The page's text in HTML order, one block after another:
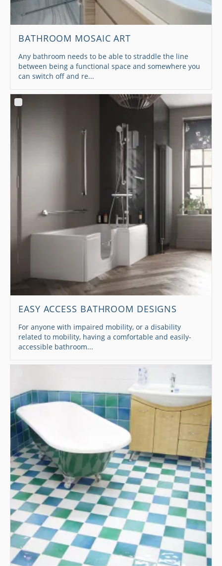
BATHROOM MOSAIC ART
Any bathroom needs to be able to straddle the line
between being a functional space and somewhere you
can switch off and re...
EASY ACCESS BATHROOM DESIGNS
For anyone with impaired mobility, or a disability
related to mobility, having a comfortable and easily-
accessible bathroom...